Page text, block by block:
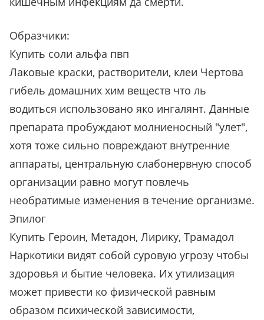
Образчики:
Купить соли альфа пвп
Лаковые краски, растворители, клеи Чертова
гибель домашних хим веществ что ль
водиться использовано яко ингалянт. Данные
препарата пробуждают молниеносный "улет",
хотя тоже сильно повреждают внутренние
аппараты, центральную слабонервную способ
организации равно могут повлечь
необратимые изменения в течение организме.
Эпилог
Купить Героин, Метадон, Лирику, Трамадол
Наркотики видят собой суровую угрозу чтобы
здоровья и бытие человека. Их утилизация
может привести ко физической равным
образом психической зависимости,